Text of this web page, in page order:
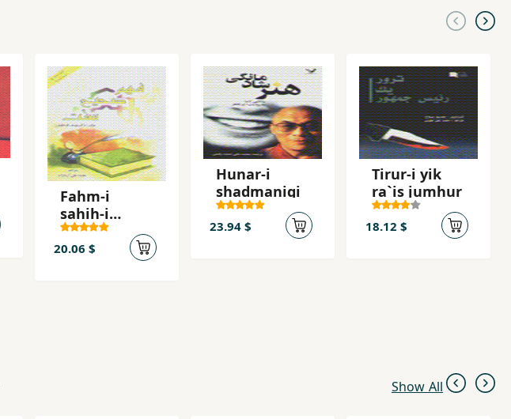
Fahm-i
sahih-i
sunnat
20.06 $
Hunar-i
shadmanigi
23.94 $
Tirur-i yik
ra`is jumhur
18.12 $
Show All